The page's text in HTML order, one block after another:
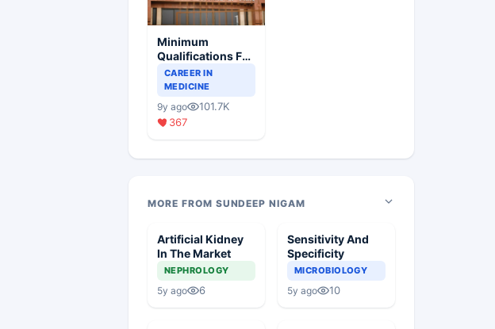
Minimum
Qualifications For
Teaching Faculty
Of Medical
CAREER IN
MEDICINE
9y ago
101.7K
367
MORE FROM SUNDEEP NIGAM
Artificial Kidney
In The Market
NEPHROLOGY
5y ago 6
Sensitivity And
Specificity
MICROBIOLOGY
5y ago 10